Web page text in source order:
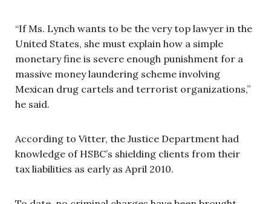
“If Ms. Lynch wants to be the very top lawyer in the
United States, she must explain how a simple
monetary fine is severe enough punishment for a
massive money laundering scheme involving
Mexican drug cartels and terrorist organizations,”
he said.
According to Vitter, the Justice Department had
knowledge of HSBC’s shielding clients from their
tax liabilities as early as April 2010.